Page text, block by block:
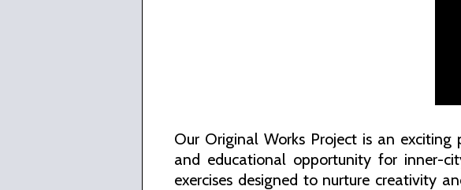
Our Original Works Project is an
and educational opportunity for inner-
exercises designed to nurture creativity